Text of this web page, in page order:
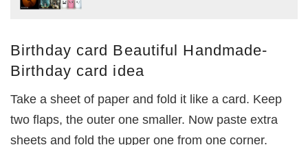
Birthday card Beautiful Handmade-
Birthday card idea
Take a sheet of paper and fold it like a card. Keep
two flaps, the outer one smaller. Now paste extra
sheets and fold the upper one from one corner.